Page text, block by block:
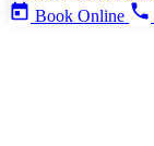
Book Online